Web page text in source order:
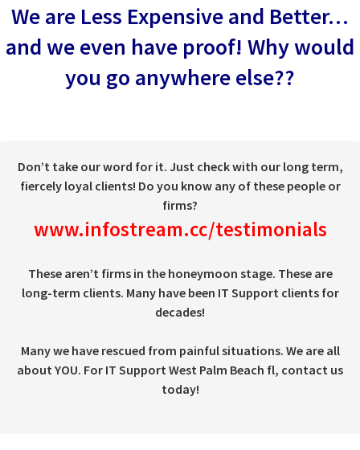
We are Less Expensive and Better…
and we even have proof! Why would
you go anywhere else??
Don’t take our word for it. Just check with our long term,
fiercely loyal clients! Do you know any of these people or
firms?
www.infostream.cc/testimonials
These aren’t firms in the honeymoon stage. These are
long-term clients. Many have been IT Support clients for
decades!
Many we have rescued from painful situations. We are all
about YOU. For IT Support West Palm Beach fl, contact us
today!